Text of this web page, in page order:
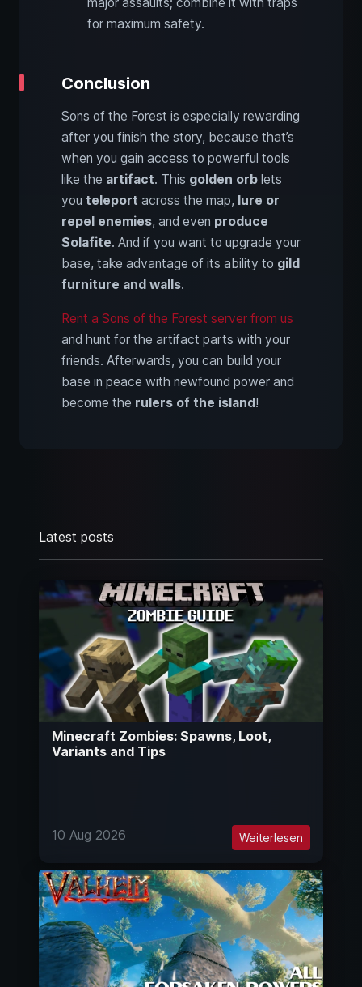
for maximum safety.
Conclusion
Sons of the Forest is especially rewarding
after you finish the story, because that’s
when you gain access to powerful tools
like the artifact. This golden orb lets
you teleport across the map, lure or
repel enemies, and even produce
Solafite. And if you want to upgrade your
base, take advantage of its ability to gild
furniture and walls.
Rent a Sons of the Forest server from us
and hunt for the artifact parts with your
friends. Afterwards, you can build your
base in peace with newfound power and
become the rulers of the island!
Latest posts
Minecraft Zombies: Spawns, Loot,
Variants and Tips
10 Aug 2026 Weiterlesen